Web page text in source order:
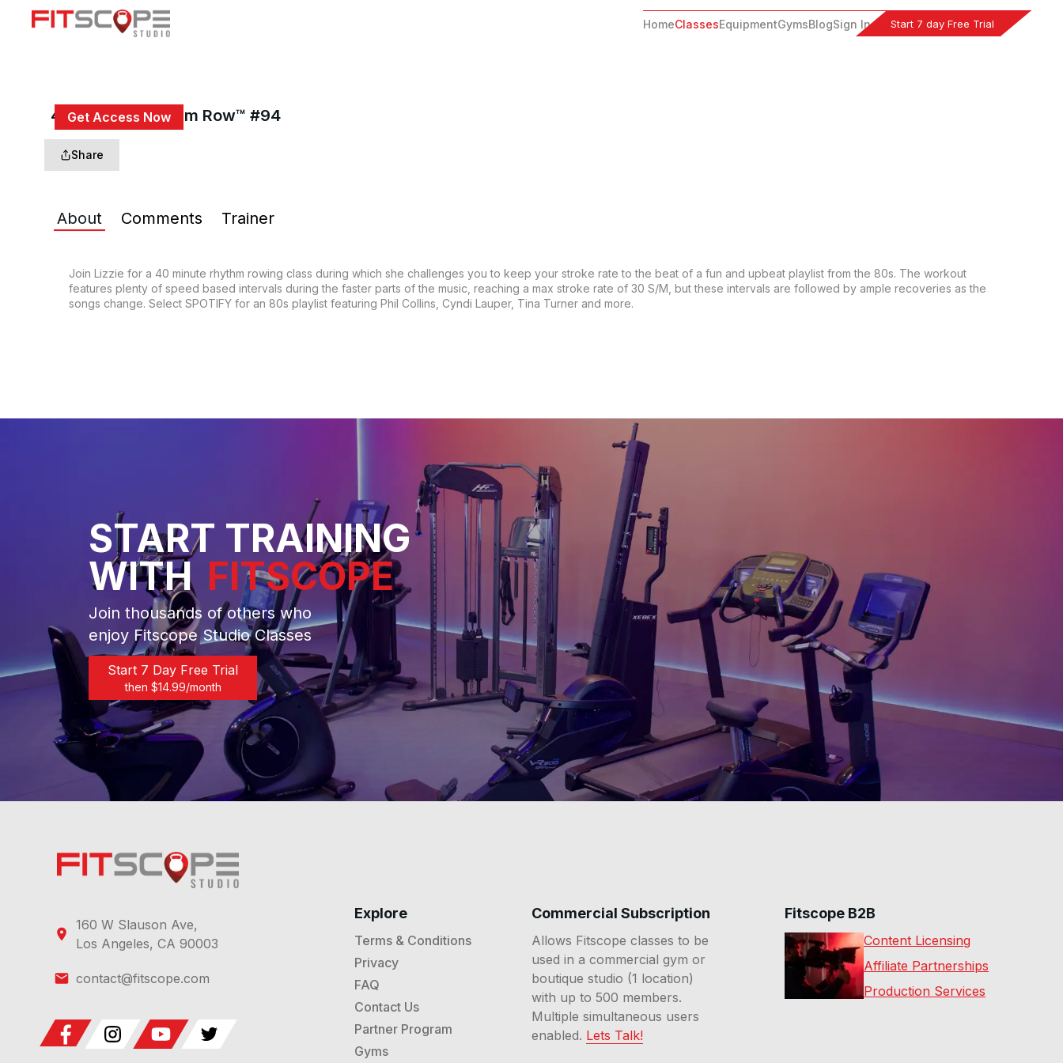
HomeClassesEquipmentGymsBlogSign In Start 7 day Free Trial
Get Access Now
Sign In
40 Min 80s Rhythm Row™ #94
Share
About Comments Trainer
Join Lizzie for a 40 minute rhythm rowing class during which she challenges you to keep your stroke rate to the beat of a fun and upbeat playlist from the 80s. The workout
features plenty of speed based intervals during the faster parts of the music, reaching a max stroke rate of 30 S/M, but these intervals are followed by ample recoveries as the
songs change. Select SPOTIFY for an 80s playlist featuring Phil Collins, Cyndi Lauper, Tina Turner and more.
START TRAINING
WITH FITSCOPE
Join thousands of others who
enjoy Fitscope Studio Classes
Start 7 Day Free Trial
then $14.99/month
160 W Slauson Ave,
Los Angeles, CA 90003
contact@fitscope.com
Explore
Terms & Conditions
Privacy
FAQ
Contact Us
Partner Program
Gyms
Commercial Subscription
Allows Fitscope classes to be
used in a commercial gym or
boutique studio (1 location)
with up to 500 members.
Multiple simultaneous users
enabled. Lets Talk!
Fitscope B2B
Content Licensing
Affiliate Partnerships
Production Services